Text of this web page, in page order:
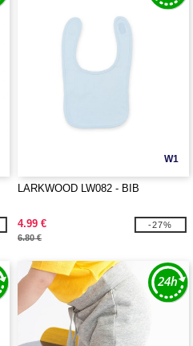
W1
LARKWOOD LW082 - BIB
4.99 €
6.80 €
-27%